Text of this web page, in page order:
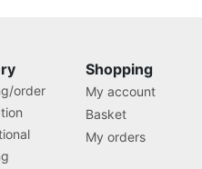
order
Shopping
My account
Basket
My orders